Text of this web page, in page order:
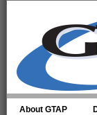
About GTAP